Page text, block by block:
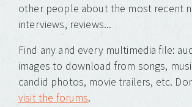
other people about the most recent
interviews, reviews...
Find any and every multimedia file:
images to download from songs,
candid photos, movie trailers, etc.
visit the forums.